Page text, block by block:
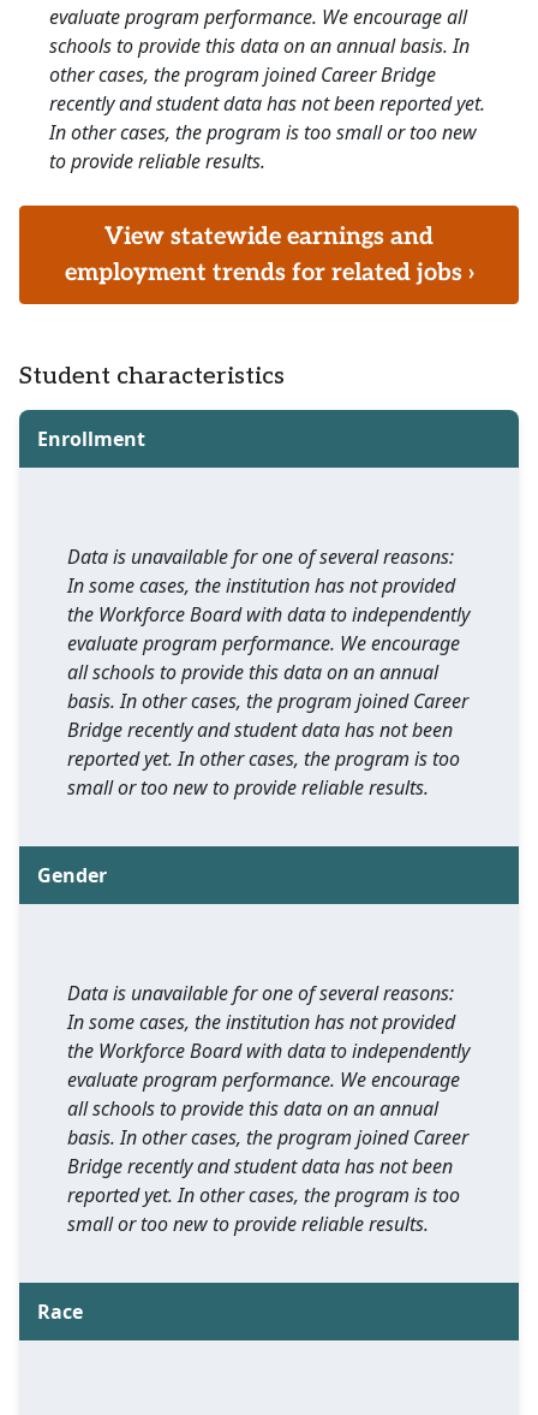
evaluate program performance. We encourage all
schools to provide this data on an annual basis. In
other cases, the program joined Career Bridge
recently and student data has not been reported yet.
In other cases, the program is too small or too new
to provide reliable results.
View statewide earnings and
employment trends for related jobs ›
Student characteristics
Enrollment
Data is unavailable for one of several reasons:
In some cases, the institution has not provided
the Workforce Board with data to independently
evaluate program performance. We encourage
all schools to provide this data on an annual
basis. In other cases, the program joined Career
Bridge recently and student data has not been
reported yet. In other cases, the program is too
small or too new to provide reliable results.
Gender
Data is unavailable for one of several reasons:
In some cases, the institution has not provided
the Workforce Board with data to independently
evaluate program performance. We encourage
all schools to provide this data on an annual
basis. In other cases, the program joined Career
Bridge recently and student data has not been
reported yet. In other cases, the program is too
small or too new to provide reliable results.
Race